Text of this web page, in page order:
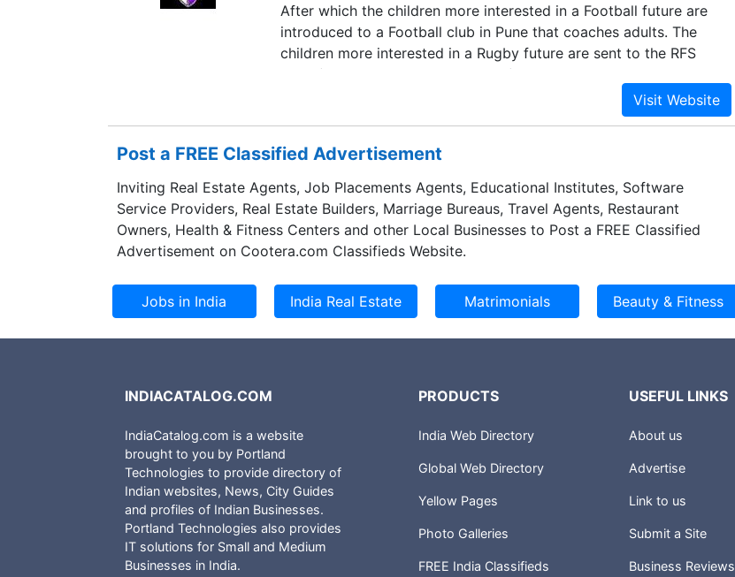
After which the children more interested in a Football future are
introduced to a Football club in Pune that coaches adults. The
children more interested in a Rugby future are sent to the RFS
Pune (the only Rugby club in Pune). KFANDRA is a non-commercial
venture trying to impart a professional level of coaching to its
Post a FREE Classified Advertisement
Inviting Real Estate Agents, Job Placements Agents, Educational Institutes, Software
Service Providers, Real Estate Builders, Marriage Bureaus, Travel Agents, Restaurant
Owners, Health & Fitness Centers and other Local Businesses to Post a FREE Classified
Advertisement on Cootera.com Classifieds Website.
INDIACATALOG.COM
IndiaCatalog.com is a website
brought to you by Portland
Technologies to provide directory of
Indian websites, News, City Guides
and profiles of Indian Businesses.
Portland Technologies also provides
IT solutions for Small and Medium
Businesses in India.
PRODUCTS
India Web Directory
Global Web Directory
Yellow Pages
Photo Galleries
FREE India Classifieds
USEFUL LINKS
About us
Advertise
Link to us
Submit a Site
Business Reviews